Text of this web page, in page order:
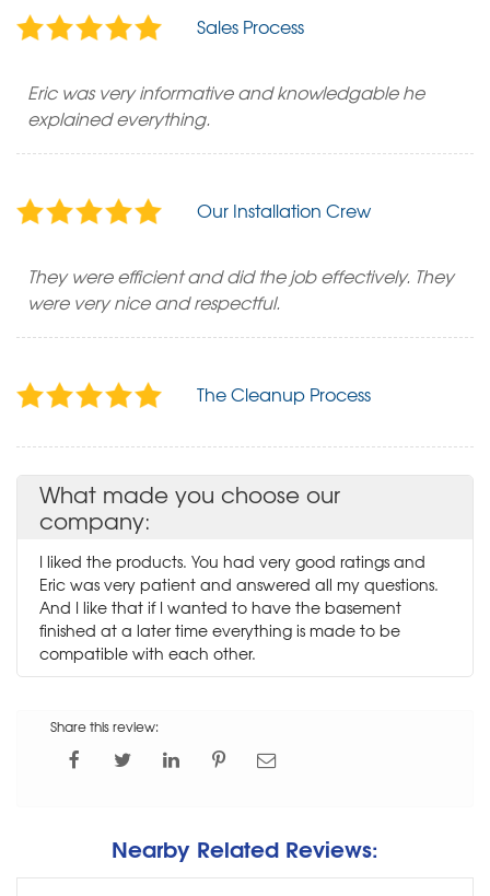
Sales Process
Eric was very informative and knowledgable he
explained everything.
Our Installation Crew
They were efficient and did the job effectively. They
were very nice and respectful.
The Cleanup Process
What made you choose our
company:
I liked the products. You had very good ratings and
Eric was very patient and answered all my questions.
And I like that if I wanted to have the basement
finished at a later time everything is made to be
compatible with each other.
Share this review:
Nearby Related Reviews: